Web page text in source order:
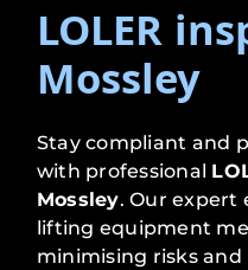
LOLER
Mossley
Stay compliant and
with professional
Mossley. Our expert
lifting equipment
minimising risks